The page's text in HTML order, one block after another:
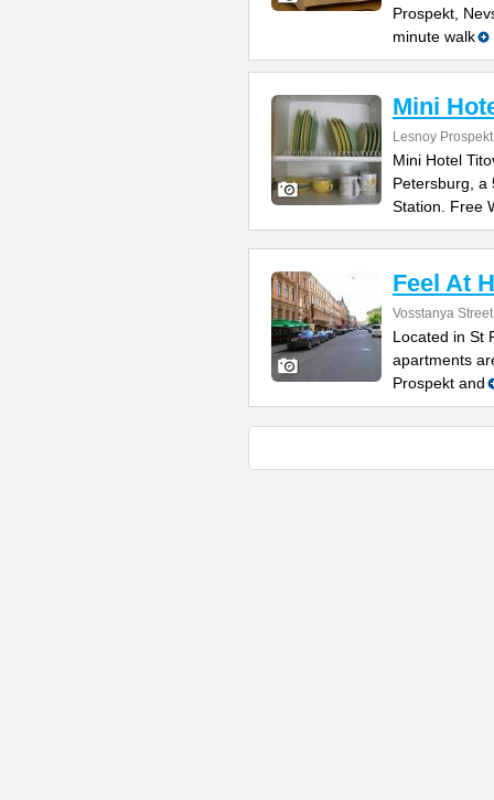
Prospekt,
minute walk
Mini
Lesnoy
Mini Hotel
Petersburg, a
Station. Free
Feel At
Vosstanya
Located in St
apartments
Prospekt and